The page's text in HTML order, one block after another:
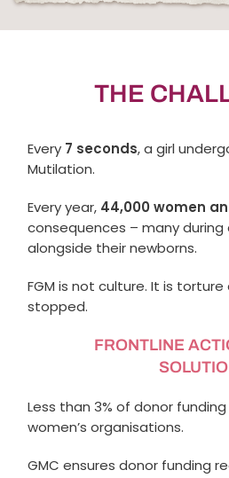
THE
Every 7 seconds, a girl
Mutilation.
Every year, 44,000 women
consequences – many
alongside their newborns.
FGM is not culture. It is
stopped.
FRONTLINE
Less than 3% of donor
women’s organisations.
GMC ensures donor funding